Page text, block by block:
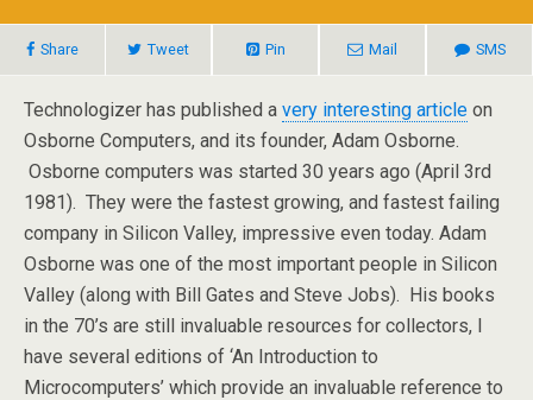
Share Tweet Pin Mail SMS
Technologizer has published a very interesting article on
Osborne Computers, and its founder, Adam Osborne.
Osborne computers was started 30 years ago (April 3rd
1981). They were the fastest growing, and fastest failing
company in Silicon Valley, impressive even today. Adam
Osborne was one of the most important people in Silicon
Valley (along with Bill Gates and Steve Jobs). His books
in the 70’s are still invaluable resources for collectors, I
have several editions of ‘An Introduction to
Microcomputers’ which provide an invaluable reference to